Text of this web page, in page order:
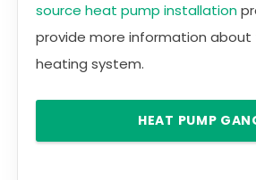
source heat pump installation
provide more information about
heating system.
HEAT PUMP